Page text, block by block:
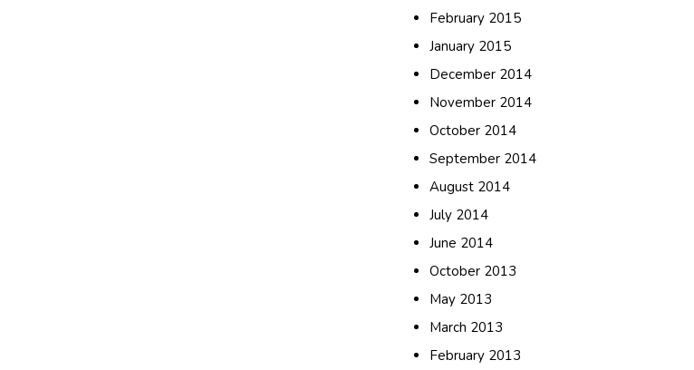
February 2015
January 2015
December 2014
November 2014
October 2014
September 2014
August 2014
July 2014
June 2014
October 2013
May 2013
March 2013
February 2013